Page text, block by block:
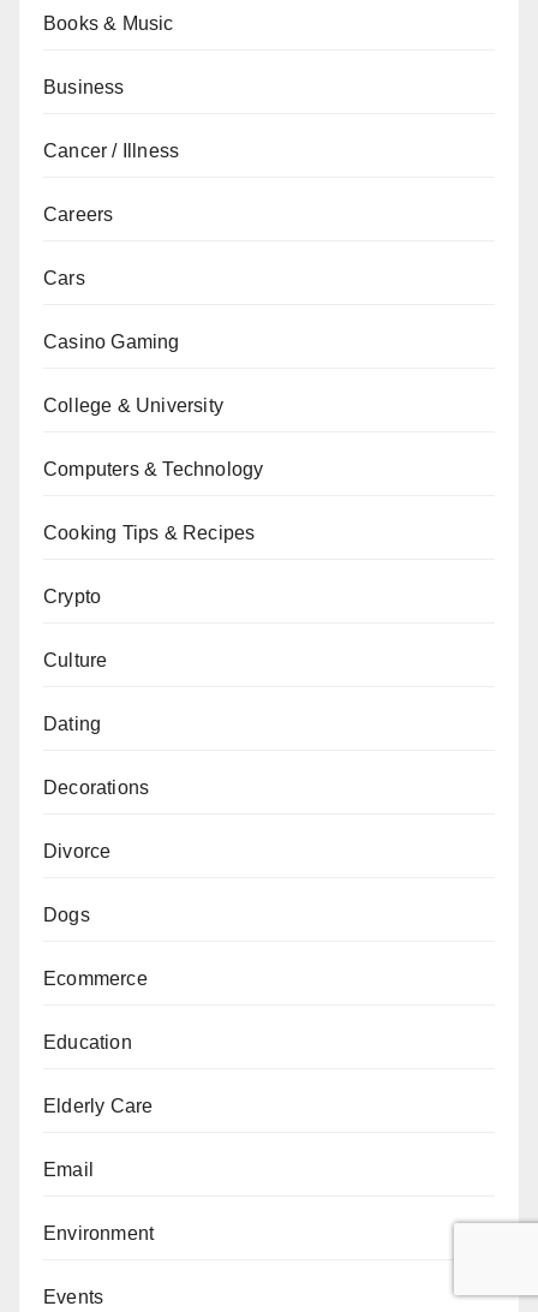
Books & Music
Business
Cancer / Illness
Careers
Cars
Casino Gaming
College & University
Computers & Technology
Cooking Tips & Recipes
Crypto
Culture
Dating
Decorations
Divorce
Dogs
Ecommerce
Education
Elderly Care
Email
Environment
Events